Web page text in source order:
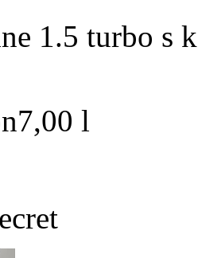
1.5 turbo s
7,00 l